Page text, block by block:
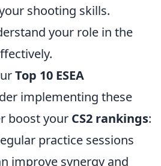
shooting skills.
your role in the
Top 10 ESEA
implementing these
boost your CS2 rankings:
practice sessions
improve synergy and